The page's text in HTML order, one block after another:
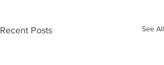
Recent Posts See All